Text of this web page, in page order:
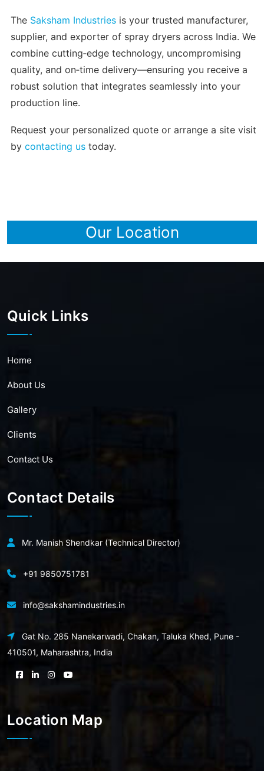
The Saksham Industries is your trusted manufacturer,
supplier, and exporter of spray dryers across India. We
combine cutting‑edge technology, uncompromising
quality, and on‑time delivery—ensuring you receive a
robust solution that integrates seamlessly into your
production line.
Request your personalized quote or arrange a site visit
bycontacting us today.
Our Location
Quick Links
Home
About Us
Gallery
Clients
Contact Us
Contact Details
Mr. Manish Shendkar (Technical Director)
+91 9850751781
info@sakshamindustries.in
Gat No. 285 Nanekarwadi, Chakan, Taluka Khed, Pune -
410501, Maharashtra, India
Location Map